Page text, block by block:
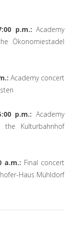
p.m.: Academy
Ökonomiestadel
Academy concert
p.m.: Academy
Kulturbahnhof
a.m.: Final concert
Haus Mühldorf